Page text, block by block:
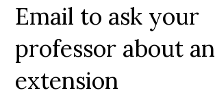
Email to ask your
professor about an
extension